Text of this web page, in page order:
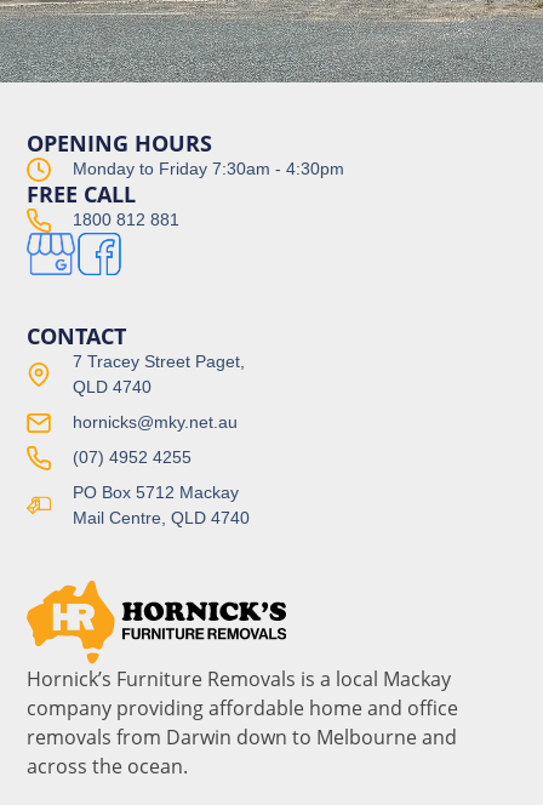
Hornick’s Furniture Removals is a local Mackay
company providing affordable home and office
removals from Darwin down to Melbourne and
across the ocean.
CONTACT
7 Tracey Street Paget,
QLD 4740
hornicks@mky.net.au
(07) 4952 4255
PO Box 5712 Mackay
Mail Centre, QLD 4740
OPENING HOURS
Monday to Friday 7:30am - 4:30pm
FREE CALL
1800 812 881